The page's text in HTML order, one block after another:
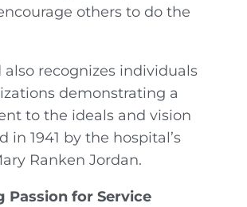
others to do the
also recognizes individuals
demonstrating a
to the ideals and vision
in 1941 by the hospital’s
Ranken Jordan.
Passion for Service